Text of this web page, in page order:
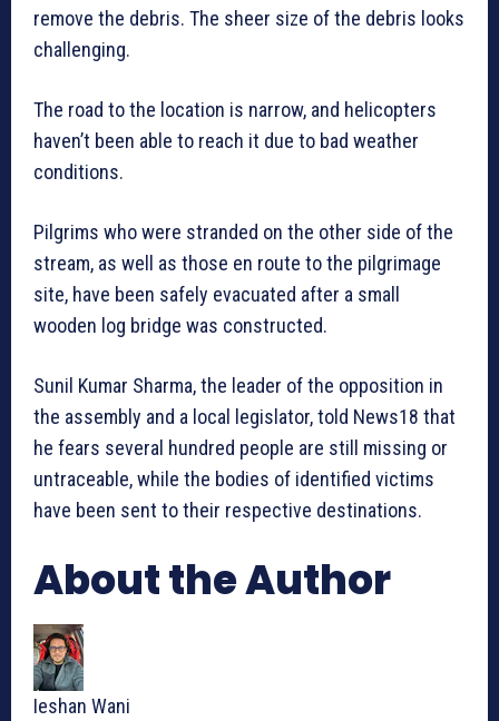
remove the debris. The sheer size of the debris looks
challenging.
The road to the location is narrow, and helicopters
haven’t been able to reach it due to bad weather
conditions.
Pilgrims who were stranded on the other side of the
stream, as well as those en route to the pilgrimage
site, have been safely evacuated after a small
wooden log bridge was constructed.
Sunil Kumar Sharma, the leader of the opposition in
the assembly and a local legislator, told News18 that
he fears several hundred people are still missing or
untraceable, while the bodies of identified victims
have been sent to their respective destinations.
About the Author
Ieshan Wani